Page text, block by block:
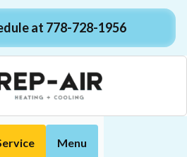
at 778-728-1956
Menu
Plumbing